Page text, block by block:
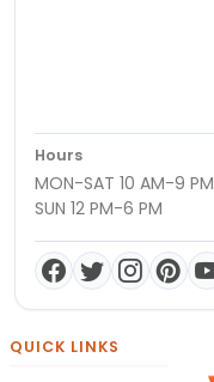
Hours
MON-SAT 10 AM-9 PM
SUN 12 PM-6 PM
QUICK LINKS